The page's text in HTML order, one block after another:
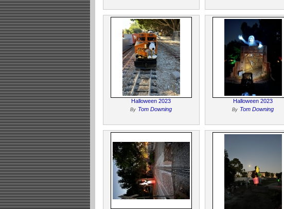
Halloween 2023
By Tom Downing
Halloween 2023
By Tom Downing